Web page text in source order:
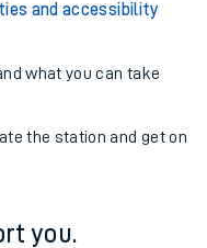
and accessibility
what you can take
the station and get on
you.